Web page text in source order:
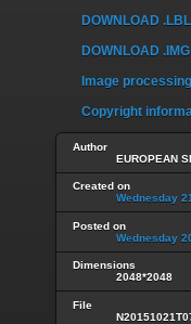
DOWNLOAD .LBL
DOWNLOAD .IMG
Image
Copyright
Author
EUROPEAN
Created on
Wednesday
Posted on
Wednesday
Dimensions
2048*2048
File